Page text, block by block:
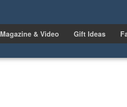
Magazine & Video Gift Ideas